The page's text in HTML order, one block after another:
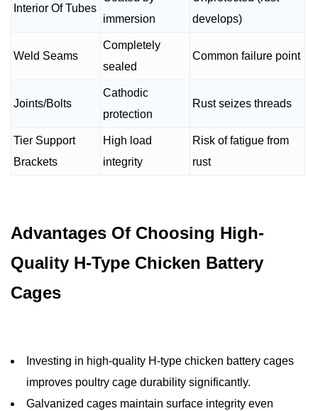
Interior Of Tubes
immersion
develops)
Weld Seams
Completely
sealed
Common failure point
Joints/Bolts
Cathodic
protection
Rust seizes threads
Tier Support
Brackets
High load
integrity
Risk of fatigue from
rust
Advantages Of Choosing High-
Quality H-Type Chicken Battery
Cages
Investing in high-quality H-type chicken battery cages
improves poultry cage durability significantly.
Galvanized cages maintain surface integrity even